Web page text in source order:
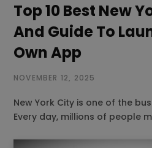
Top 10 Best New
And Guide To
Own App
NOVEMBER 12, 2025
New York City is one of the
Every day, millions of people